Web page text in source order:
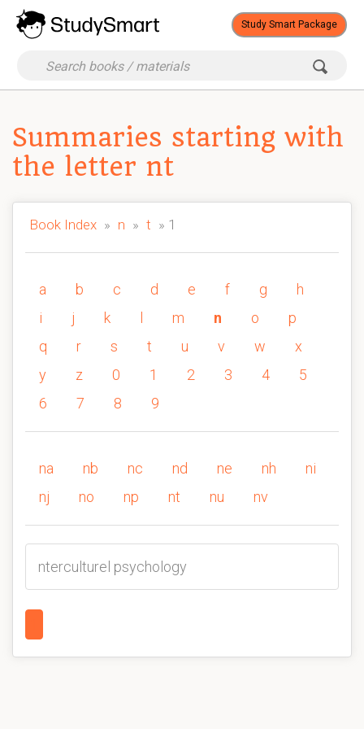
Study Smart Package
Summaries starting with
the letter nt
Book Index » n » t » 1
a b c d e f g
h
i
j k m n o
p
q
r s t u v w
x
y
z 0 1 2 3 4
5
6
7 8 9
na nb nc nd ne nh
ni
nj
no np nt nu nv
nterculturel psychology